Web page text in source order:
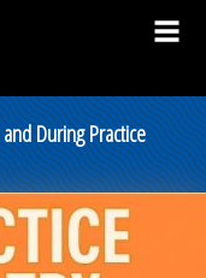
During Practice